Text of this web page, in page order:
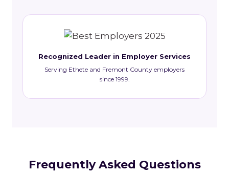
Recognized Leader in Employer Services
Serving Ethete and Fremont County employers
since 1999.
Frequently Asked Questions